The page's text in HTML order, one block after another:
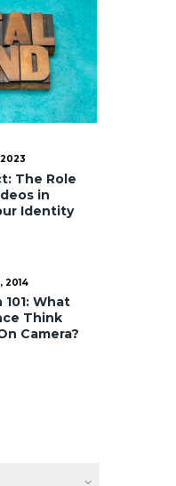
The Role
in
Identity
2014
What
Think
Camera?